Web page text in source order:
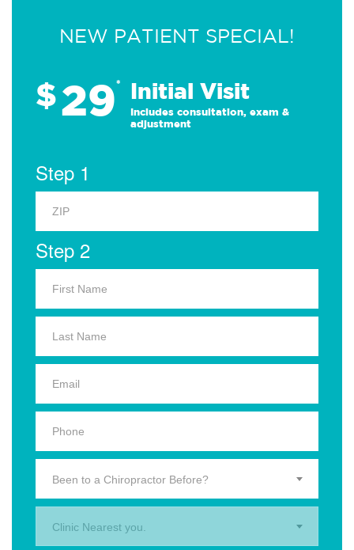
NEW PATIENT SPECIAL!
$29* Initial Visit
Includes consultation, exam &
adjustment
Step 1
Step 2
Been to a Chiropractor Before?
Clinic Nearest you.